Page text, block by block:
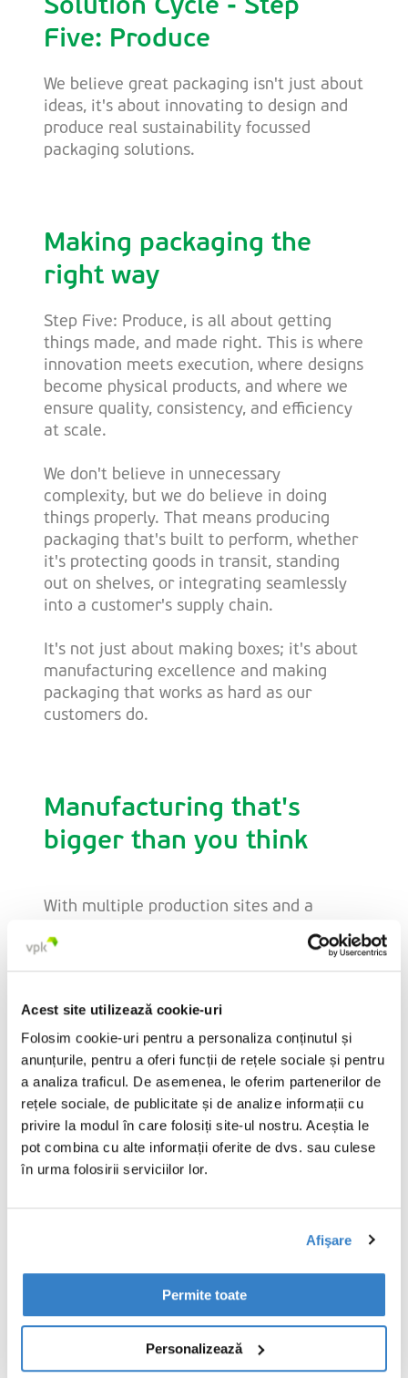
Acest site utilizează cookie-uri
Folosim cookie-uri pentru a personaliza conținutul și
anunțurile, pentru a oferi funcții de rețele sociale și pentru
a analiza traficul. De asemenea, le oferim partenerilor de
rețele sociale, de publicitate și de analize informații cu
privire la modul în care folosiți site-ul nostru. Aceștia le
pot combina cu alte informații oferite de dvs. sau culese
în urma folosirii serviciilor lor.
Afişare
Permite toate
Personalizează
Solution Cycle - Step
Five: Produce
We believe great packaging isn't just about
ideas, it's about innovating to design and
produce real sustainability focussed
packaging solutions.
Making packaging the
right way
Step Five: Produce, is all about getting
things made, and made right. This is where
innovation meets execution, where designs
become physical products, and where we
ensure quality, consistency, and efficiency
at scale.
We don't believe in unnecessary
complexity, but we do believe in doing
things properly. That means producing
packaging that's built to perform, whether
it's protecting goods in transit, standing
out on shelves, or integrating seamlessly
into a customer's supply chain.
It's not just about making boxes; it's about
manufacturing excellence and making
packaging that works as hard as our
customers do.
Manufacturing that's
bigger than you think
With multiple production sites and a
unique - scale with consistency. Whether
packaging is produced at a single location
the same quality performance and high
standards, they've come to expect from
the team at VPK. There's no guesswork, no
surprises, just a smooth, reliable process
that delivers exactly what's needed.
Our integrated production network also
acts as a built-in backup and support
another can step in, ensuring an
By using industry-standard, high-
performance machines across all our sites,
we promise efficient, precise production
that keeps up with demand, without
compromising on quality.